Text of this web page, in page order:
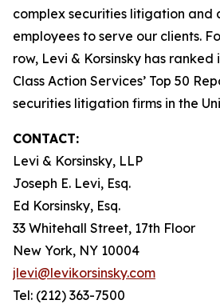
complex securities litigation and
employees to serve our clients.
row, Levi & Korsinsky has ranked
Class Action Services’ Top 50
securities litigation firms in the
CONTACT:
Levi & Korsinsky, LLP
Joseph E. Levi, Esq.
Ed Korsinsky, Esq.
33 Whitehall Street, 17th Floor
New York, NY 10004
jlevi@levikorsinsky.com
Tel: (212) 363-7500